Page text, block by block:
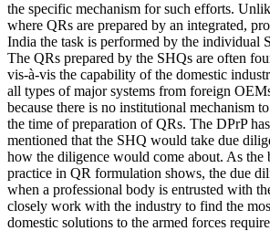
the specific mechanism for such efforts.
where QRs are prepared by an integrated,
India the task is performed by the individual
The QRs prepared by the SHQs are often
vis-à-vis the capability of the domestic
all types of major systems from foreign
because there is no institutional mechanism
the time of preparation of QRs. The DPrP
mentioned that the SHQ would take due
how the diligence would come about. As the
practice in QR formulation shows, the due
when a professional body is entrusted with
closely work with the industry to find the
domestic solutions to the armed forces